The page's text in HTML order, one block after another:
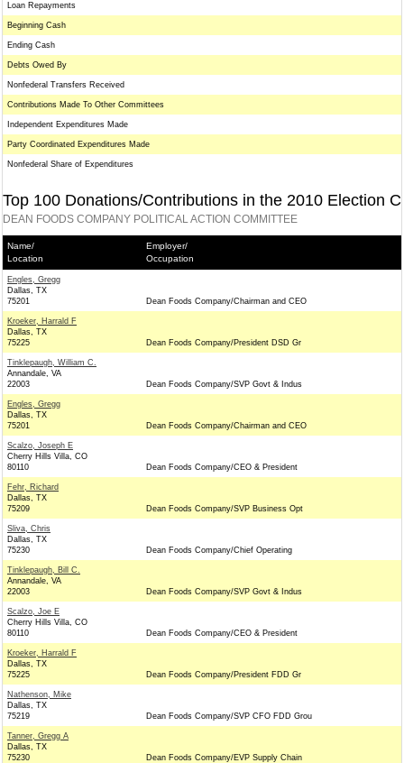
Loan Repayments
Beginning Cash
Ending Cash
Debts Owed By
Nonfederal Transfers Received
Contributions Made To Other Committees
Independent Expenditures Made
Party Coordinated Expenditures Made
Nonfederal Share of Expenditures
Top 100 Donations/Contributions in the 2010 Election
DEAN FOODS COMPANY POLITICAL ACTION COMMITTEE
Name/
Location
Employer/
Occupation
Engles, Gregg
Dallas, TX
75201
Dean Foods Company/Chairman and CEO
Kroeker, Harrald F
Dallas, TX
75225
Dean Foods Company/President DSD Gr
Tinklepaugh, William C.
Annandale, VA
22003
Dean Foods Company/SVP Govt & Indus
Engles, Gregg
Dallas, TX
75201
Dean Foods Company/Chairman and CEO
Scalzo, Joseph E
Cherry Hills Villa, CO
80110
Dean Foods Company/CEO & President
Fehr, Richard
Dallas, TX
75209
Dean Foods Company/SVP Business Opt
Sliva, Chris
Dallas, TX
75230
Dean Foods Company/Chief Operating
Tinklepaugh, Bill C.
Annandale, VA
22003
Dean Foods Company/SVP Govt & Indus
Scalzo, Joe E
Cherry Hills Villa, CO
80110
Dean Foods Company/CEO & President
Kroeker, Harrald F
Dallas, TX
75225
Dean Foods Company/President FDD Gr
Nathenson, Mike
Dallas, TX
75219
Dean Foods Company/SVP CFO FDD Grou
Tanner, Gregg A
Dallas, TX
75230
Dean Foods Company/EVP Supply Chain